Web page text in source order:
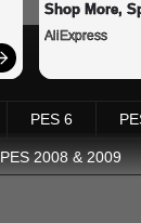
Shop More,
AliExpress
PES 6
PES 2008 & 2009